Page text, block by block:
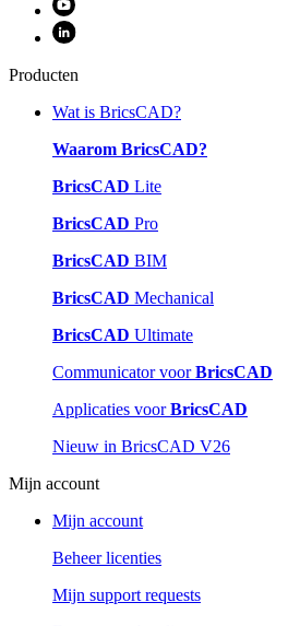
Producten
Wat is BricsCAD?
Waarom BricsCAD?
BricsCAD Lite
BricsCAD Pro
BricsCAD BIM
BricsCAD Mechanical
BricsCAD Ultimate
Communicator voorBricsCAD
Applicaties voorBricsCAD
Nieuw in BricsCAD V26
Mijn account
Mijn account
Beheer licenties
Mijn support requests